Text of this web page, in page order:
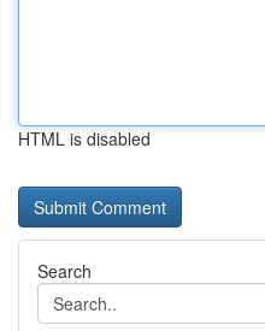
HTML is disabled
Search